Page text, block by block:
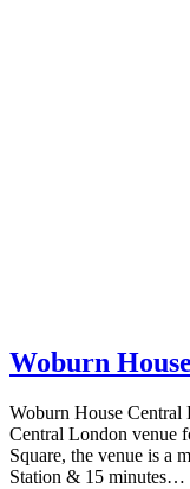
Woburn House
Woburn House Central
Central London venue
Square, the venue is a
Station & 15 minutes…